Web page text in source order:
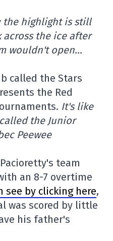
the highlight is still
across the ice after
wouldn't open…
called the Stars
the Red
It's like
the Junior
Peewee
team
an 8-7 overtime
see by clicking here,
was scored by little
his father's